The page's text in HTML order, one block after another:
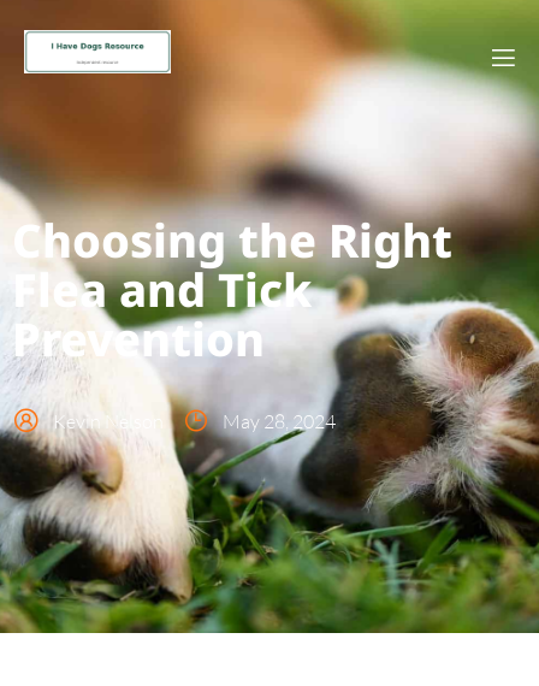
Choosing the Right
Flea and Tick
Prevention
Kevin Nelson May 28, 2024